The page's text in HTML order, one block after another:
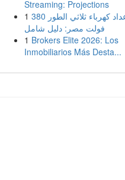
Streaming: Projections
1 عداد كهرباء ثلاثي الطور 380
فولت مصر: دليل شامل
1 Brokers Elite 2026: Los
Inmobiliarios Más Desta...